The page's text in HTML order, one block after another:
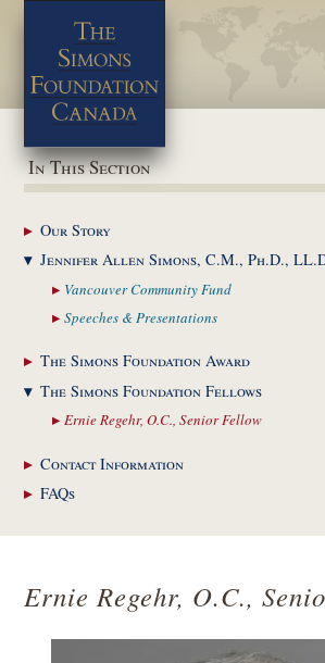
In This Section
OurStory
Jennifer Allen Simons,C.M., Ph.D.,
Vancouver CommunityFund
Speeches & Presentations
The Simons FoundationAward
The Simons FoundationFellows
Ernie Regehr, O.C.,Senior Fellow
ContactInformation
FAQs
Ernie Regehr, O.C.,